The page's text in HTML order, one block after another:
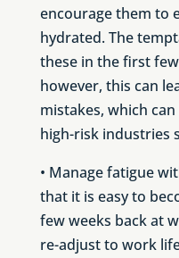
encourage them to
hydrated. The
these in the first
however, this can
mistakes, which
high-risk industries
• Manage fatigue
that it is easy to
few weeks back at
re-adjust to work